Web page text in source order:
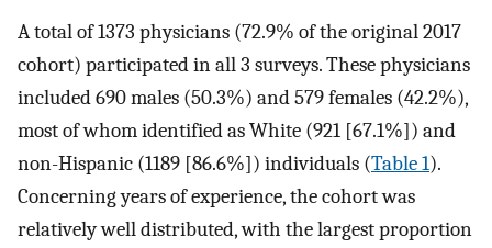
A total of 1373 physicians (72.9% of the original 2017
cohort) participated in all 3 surveys. These physicians
included 690 males (50.3%) and 579 females (42.2%),
most of whom identified as White (921 [67.1%]) and
non-Hispanic (1189 [86.6%]) individuals (Table 1).
Concerning years of experience, the cohort was
relatively well distributed, with the largest proportion